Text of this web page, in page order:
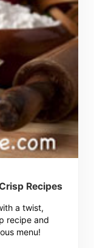
Recipes
a twist,
recipe and
menu!